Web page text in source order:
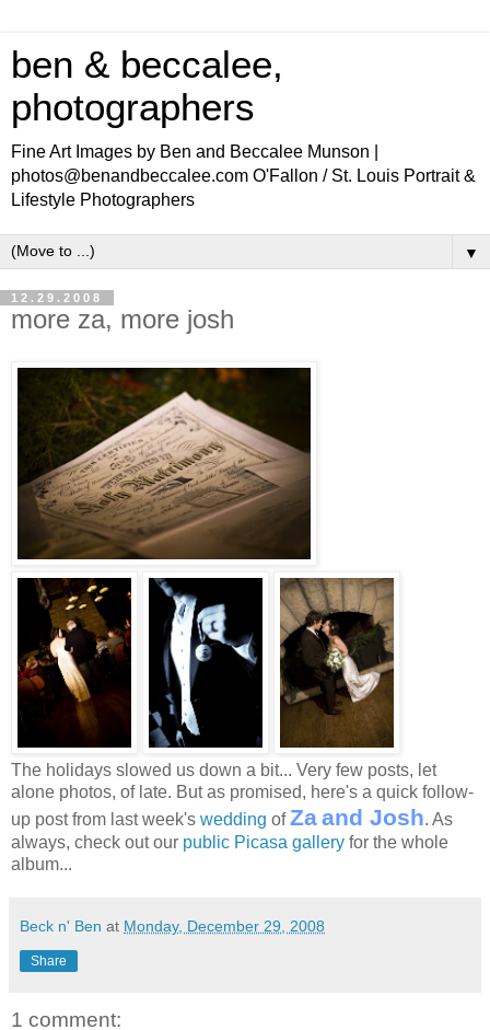
ben & beccalee,
photographers
Fine Art Images by Ben and Beccalee Munson |
photos@benandbeccalee.com O'Fallon / St. Louis Portrait &
Lifestyle Photographers
▼
12.29.2008
more za, more josh
The holidays slowed us down a bit... Very few posts, let
alone photos, of late. But as promised, here's a quick follow-
up post from last week's wedding ofZaand Josh. As
always, check out our public Picasa gallery for the whole
album...
Beck n' Ben at Monday, December 29, 2008
Share
1 comment: